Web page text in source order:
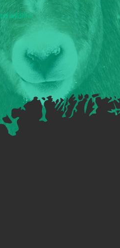
wildlife.